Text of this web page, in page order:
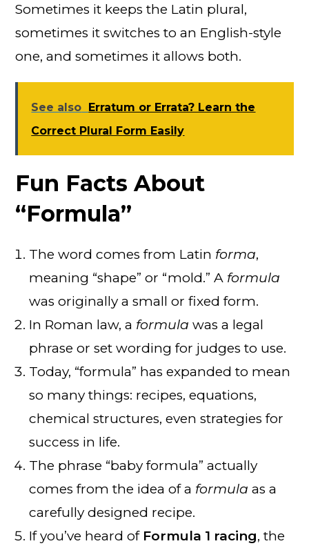
Sometimes it keeps the Latin plural,
sometimes it switches to an English-style
one, and sometimes it allows both.
See also Erratum or Errata? Learn the
Correct Plural Form Easily
Fun Facts About
“Formula”
The word comes from Latin forma,
meaning “shape” or “mold.” A formula
was originally a small or fixed form.
In Roman law, a formula was a legal
phrase or set wording for judges to use.
Today, “formula” has expanded to mean
so many things: recipes, equations,
chemical structures, even strategies for
success in life.
The phrase “baby formula” actually
comes from the idea of a formula as a
carefully designed recipe.
If you’ve heard of Formula 1 racing, the